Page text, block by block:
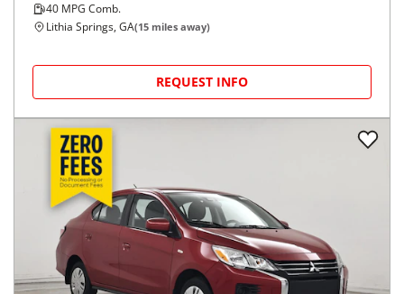
40 MPG Comb.
Lithia Springs, GA(15 miles away)
REQUEST INFO